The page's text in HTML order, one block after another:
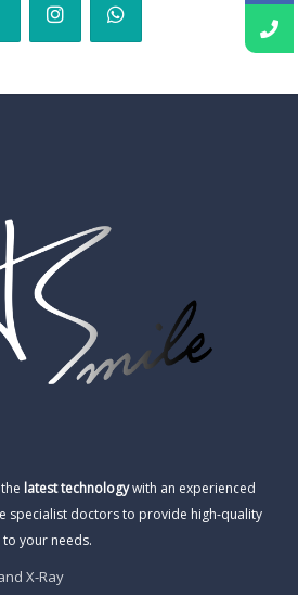
latest technologywith an experienced
specialist doctors to provide high-quality
your needs.
X-Ray